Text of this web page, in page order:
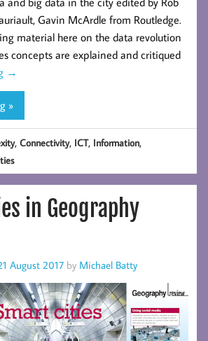
Gavin McArdle from Routledge.
material here on the data revolution
concepts are explained and critiqued
→
»
,Connectivity, ICT, Information,
in Geography
August 2017 by Michael Batty